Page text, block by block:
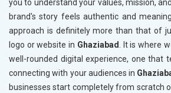
you to understand your values, mission,
brand's story feels authentic and
approach is definitely more than that of
logo or website in Ghaziabad
. It is where
well-rounded digital experience, one that
connecting with your audiences in
businesses start completely from scratch